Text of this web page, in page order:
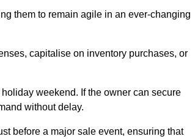
them to remain agile in an ever-changing
capitalise on inventory purchases, or
weekend. If the owner can secure
without delay.
before a major sale event, ensuring that